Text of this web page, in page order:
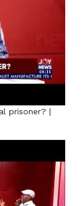
prisoner? |